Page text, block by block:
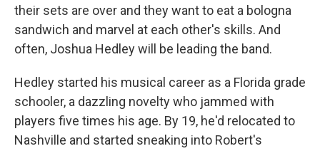
their sets are over and they want to eat a bologna
sandwich and marvel at each other's skills. And
often, Joshua Hedley will be leading the band.
Hedley started his musical career as a Florida grade
schooler, a dazzling novelty who jammed with
players five times his age. By 19, he'd relocated to
Nashville and started sneaking into Robert's